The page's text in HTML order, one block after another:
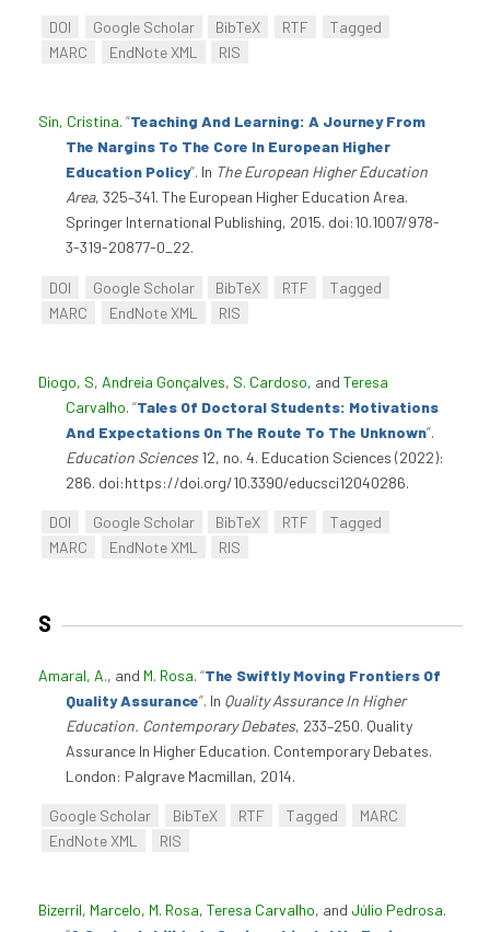
DOI Google Scholar BibTeX RTF
Tagged
MARC
EndNote XML RIS
Sin, Cristina. “Teaching And Learning: A Journey From
The Nargins To The Core In European Higher
Education Policy”. In The European Higher Education
Area, 325–341. The European Higher Education Area.
Springer International Publishing, 2015. doi:10.1007/978-
3-319-20877-0_22.
DOI Google Scholar BibTeX RTF
Tagged
MARC
EndNote XML RIS
Diogo, S, Andreia Gonçalves, S. Cardoso, and Teresa
Carvalho. “Tales Of Doctoral Students: Motivations
And Expectations On The Route To The Unknown”.
Education Sciences12, no. 4. Education Sciences (2022):
286. doi:https://doi.org/10.3390/educsci12040286.
DOI Google Scholar BibTeX RTF
Tagged
MARC
EndNote XML RIS
S
Amaral, A., and M. Rosa. “The Swiftly Moving Frontiers Of
Quality Assurance”. In Quality Assurance In Higher
Education. Contemporary Debates, 233–250. Quality
Assurance In Higher Education. Contemporary Debates.
London: Palgrave Macmillan, 2014.
Google Scholar BibTeX RTF Tagged
MARC
EndNote XML
RIS
Bizerril, Marcelo, M. Rosa, Teresa Carvalho, and Júlio Pedrosa.